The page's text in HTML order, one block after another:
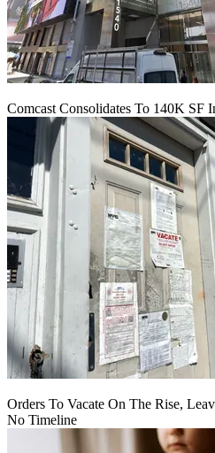
Comcast Consolidates To 140K SF
Orders To Vacate On The Rise,
No Timeline